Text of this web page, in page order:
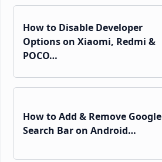
How to Disable Developer
Options on Xiaomi, Redmi &
POCO…
How to Add & Remove Google
Search Bar on Android…